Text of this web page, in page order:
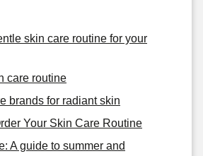
skin care routine for your
care routine
brands for radiant skin
Your Skin Care Routine
A guide to summer and